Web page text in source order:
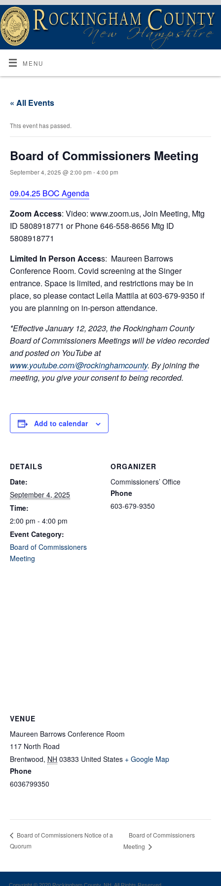
MENU
« All Events
This event has passed.
Board of Commissioners Meeting
September 4, 2025 @ 2:00 pm -4:00 pm
09.04.25 BOC Agenda
Zoom Access: Video: www.zoom.us, Join Meeting, Mtg
ID 5808918771 or Phone 646-558-8656 Mtg ID
5808918771
Limited In Person Access: Maureen Barrows
Conference Room. Covid screening at the Singer
entrance. Space is limited, and restrictions may be in
place, so please contact Leila Mattila at 603-679-9350 if
you are planning on in-person attendance.
*Effective January 12, 2023, the Rockingham County
Board of Commissioners Meetings will be video recorded
and posted on YouTube at
www.youtube.com/@rockinghamcounty. By joining the
meeting, you give your consent to being recorded.
Add to calendar
DETAILS
Date:
September 4, 2025
Time:
2:00 pm - 4:00 pm
Event Category:
Board of Commissioners
Meeting
ORGANIZER
Commissioners’ Office
Phone
603-679-9350
VENUE
Maureen Barrows Conference Room
117 North Road
Brentwood, NH 03833 United States + Google Map
Phone
6036799350
Board of Commissioners Notice of a
Quorum
Board of Commissioners
Meeting